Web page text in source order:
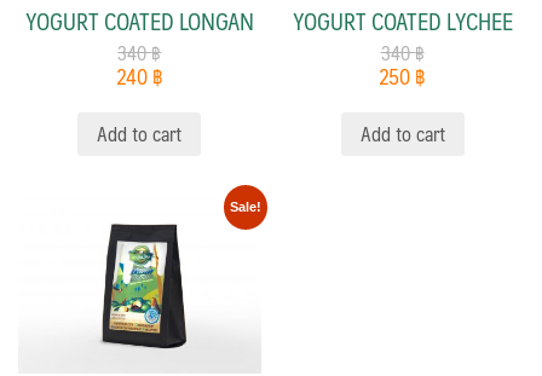
YOGURT COATED LONGAN
340฿
240฿
Add to cart
YOGURT COATED LYCHEE
340฿
250฿
Add to cart
Sale!